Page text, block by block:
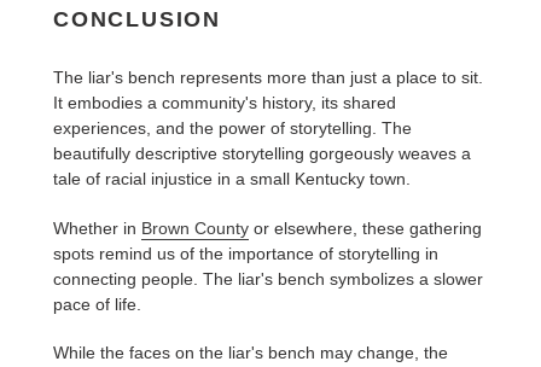
CONCLUSION
The liar's bench represents more than just a place to sit.
It embodies a community's history, its shared
experiences, and the power of storytelling. The
beautifully descriptive storytelling gorgeously weaves a
tale of racial injustice in a small Kentucky town.
Whether in Brown County or elsewhere, these gathering
spots remind us of the importance of storytelling in
connecting people. The liar's bench symbolizes a slower
pace of life.
While the faces on the liar's bench may change, the